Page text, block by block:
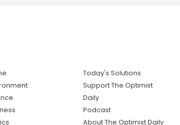
Today's Solutions
Support The Optimist
Daily
Podcast
About The Optimist Daily